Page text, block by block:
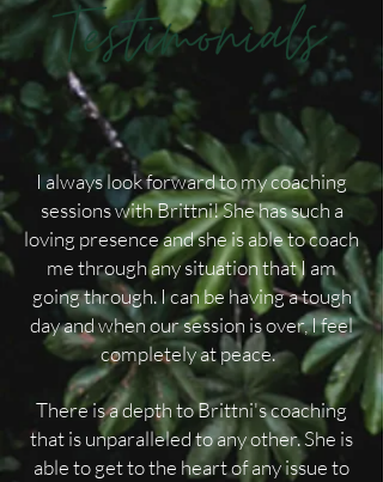
I always look forward to my coaching
sessions with Brittni! She has such a
loving presence and she is able to coach
me through any situation that I am
going through. I can be having a tough
day and when our session is over, I feel
completely at peace.
There is a depth to Brittni's coaching
that is unparalleled to any other. She is
able to get to the heart of any issue to